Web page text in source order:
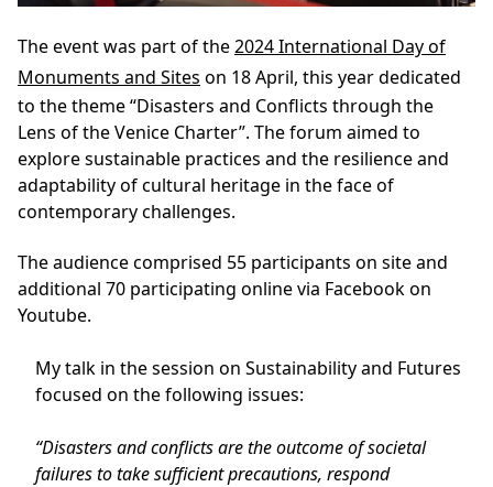
The event was part of the2024 International Day of
Monuments and Sites on 18 April, this year dedicated
to the theme “Disasters and Conflicts through the
Lens of the Venice Charter”. The forum aimed to
explore sustainable practices and the resilience and
adaptability of cultural heritage in the face of
contemporary challenges.
The audience comprised 55 participants on site and
additional 70 participating online via Facebook on
Youtube.
My talk in the session on Sustainability and Futures
focused on the following issues:
“Disasters and conflicts are the outcome of societal
failures to take sufficient precautions, respond